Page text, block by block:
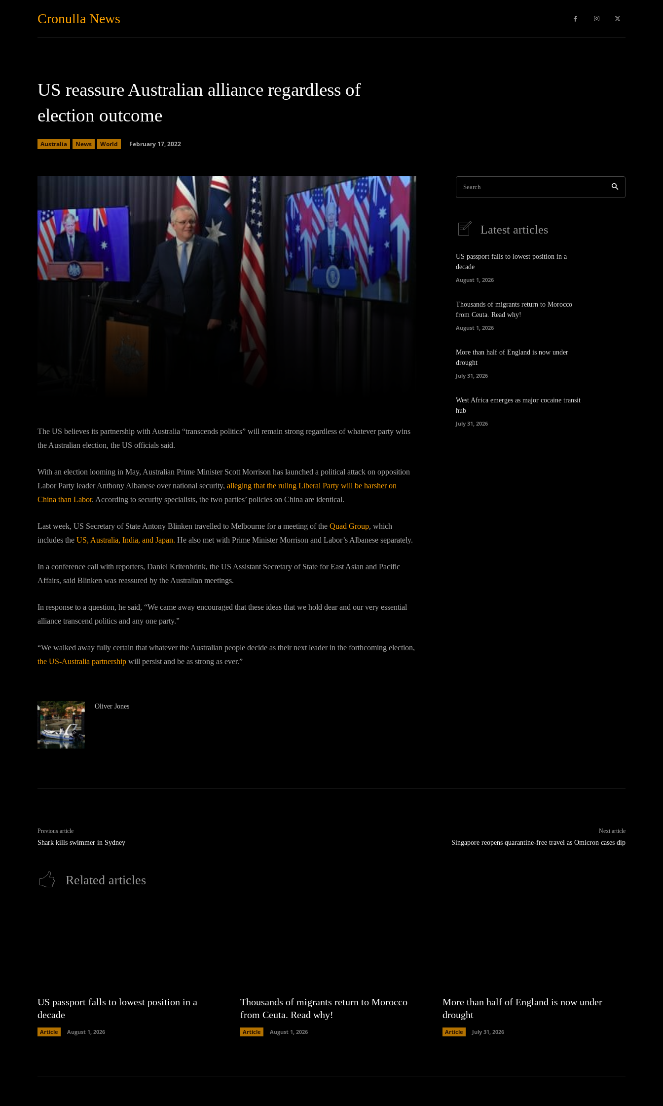
Cronulla News
US reassure Australian alliance regardless of
election outcome
Australia News World February 17, 2022
The US believes its partnership with Australia “transcends politics” will remain strong regardless of whatever party wins
the Australian election, the US officials said.
With an election looming in May, Australian Prime Minister Scott Morrison has launched a political attack on opposition
Labor Party leader Anthony Albanese over national security, alleging that the ruling Liberal Party will be harsher on
China than Labor. According to security specialists, the two parties’ policies on China are identical.
Last week, US Secretary of State Antony Blinken travelled to Melbourne for a meeting of the Quad Group, which
includes the US, Australia, India, and Japan. He also met with Prime Minister Morrison and Labor’s Albanese separately.
In a conference call with reporters, Daniel Kritenbrink, the US Assistant Secretary of State for East Asian and Pacific
Affairs, said Blinken was reassured by the Australian meetings.
In response to a question, he said, “We came away encouraged that these ideas that we hold dear and our very essential
alliance transcend politics and any one party.”
“We walked away fully certain that whatever the Australian people decide as their next leader in the forthcoming election,
the US-Australia partnership will persist and be as strong as ever.”
Oliver Jones
Search
Latest articles
US passport falls to lowest position in a
decade
August 1, 2026
Thousands of migrants return to Morocco
from Ceuta. Read why!
August 1, 2026
More than half of England is now under
drought
July 31, 2026
West Africa emerges as major cocaine transit
hub
July 31, 2026
Previous article
Shark kills swimmer in Sydney
Next article
Singapore reopens quarantine-free travel as Omicron cases dip
Related articles
US passport falls to lowest position in a
decade
Article August 1, 2026
Thousands of migrants return to Morocco
from Ceuta. Read why!
Article August 1, 2026
More than half of England is now under
drought
Article July 31, 2026